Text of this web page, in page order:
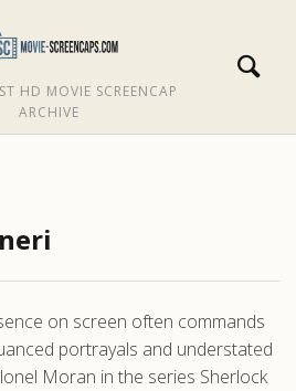
HD MOVIE SCREENCAP
ARCHIVE
on screen often commands
portrayals and understated
Moran in the series Sherlock